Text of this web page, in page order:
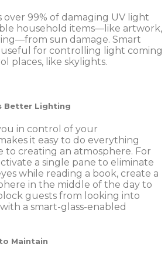
over 99% of damaging UV light
household items—like artwork,
sun damage. Smart
useful for controlling light coming
places, like skylights.
Better Lighting
in control of your
it easy to do everything
creating an atmosphere. For
a single pane to eliminate
while reading a book, create a
in the middle of the day to
guests from looking into
a smart-glass-enabled
Maintain